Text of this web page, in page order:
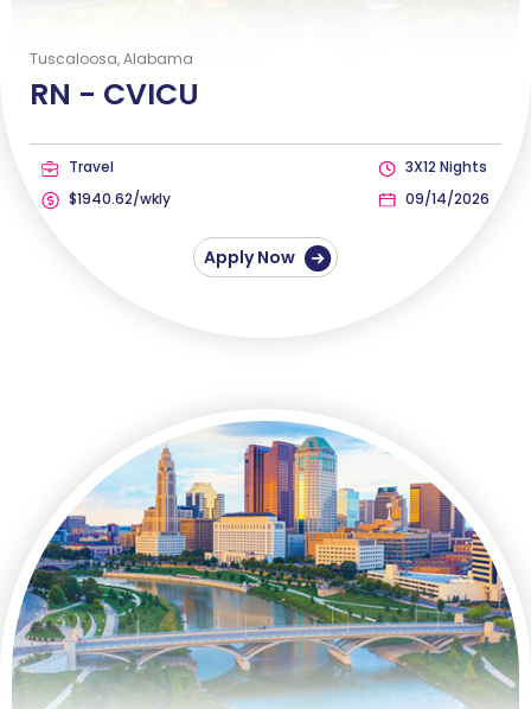
Tuscaloosa, Alabama
RN - CVICU
Travel
$1940.62/wkly
3X12 Nights
09/14/2026
Apply Now